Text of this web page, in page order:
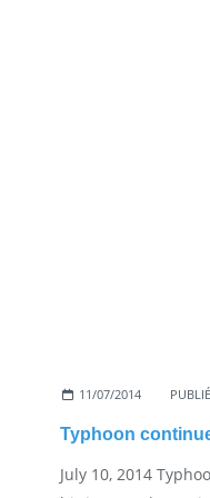
11/07/2014
Typhoon
July 10, 2014